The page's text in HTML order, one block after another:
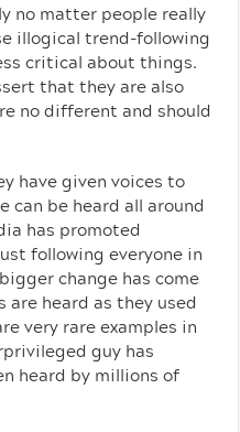
no matter people really
illogical trend-following
critical about things.
that they are also
no different and should
have given voices to
can be heard all around
has promoted
following everyone in
change has come
heard as they used
very rare examples in
guy has
heard by millions of